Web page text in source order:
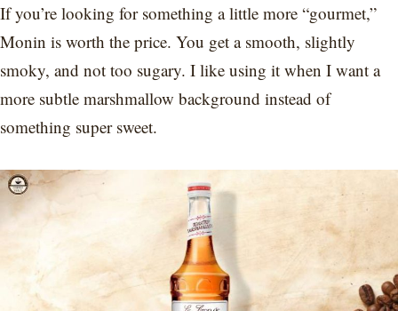
If you’re looking for something a little more “gourmet,”
Monin is worth the price. You get a smooth, slightly
smoky, and not too sugary. I like using it when I want a
more subtle marshmallow background instead of
something super sweet.